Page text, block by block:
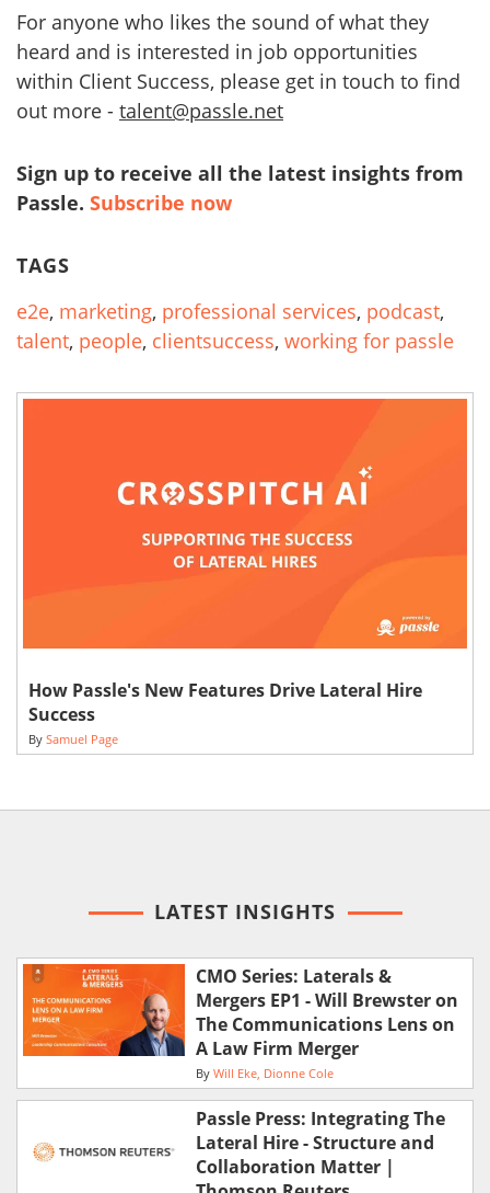
For anyone who likes the sound of what they
heard and is interested in job opportunities
within Client Success, please get in touch to find
out more - talent@passle.net
Sign up to receive all the latest insights from
Passle. Subscribe now
TAGS
e2e, marketing, professional services, podcast,
talent, people, clientsuccess, working for passle
How Passle's New Features Drive Lateral Hire
Success
By Samuel Page
LATEST INSIGHTS
CMO Series: Laterals &
Mergers EP1 - Will Brewster on
The Communications Lens on
A Law Firm Merger
By Will Eke Dionne Cole
Passle Press: Integrating The
Lateral Hire - Structure and
Collaboration Matter |